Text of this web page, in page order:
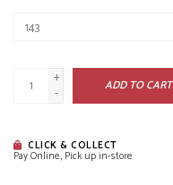
+
-
ADD TO CART
CLICK & COLLECT
Pay Online, Pick up in-store